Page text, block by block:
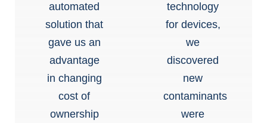
automated
solution that
gave us an
advantage
in changing
cost of
ownership
technology
for devices,
we
discovered
new
contaminants
were